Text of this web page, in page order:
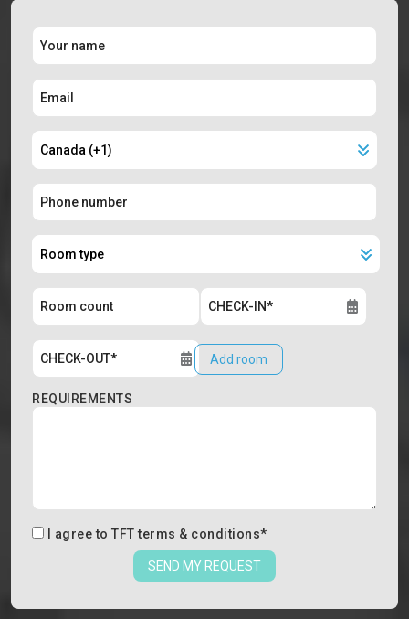
Add room
REQUIREMENTS
I agree to TFT terms & conditions*
SEND MY REQUEST